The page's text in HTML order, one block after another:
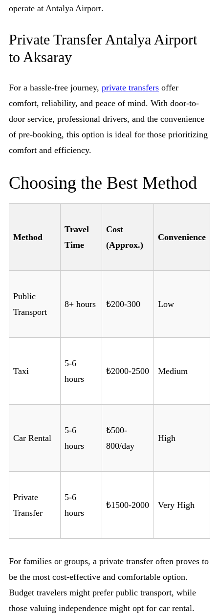
operate at Antalya Airport.
Private Transfer Antalya Airport
to Aksaray
For a hassle-free journey, private transfers offer
comfort, reliability, and peace of mind. With door-to-
door service, professional drivers, and the convenience
of pre-booking, this option is ideal for those prioritizing
comfort and efficiency.
Choosing the Best Method
Method
Travel
Time
Cost
(Approx.)
Convenience
Public
Transport
8+ hours ₺200-300 Low
Taxi
5-6
hours
₺2000-2500 Medium
Car Rental
5-6
hours
₺500-
800/day
High
Private
Transfer
5-6
hours
₺1500-2000 Very High
For families or groups, a private transfer often proves to
be the most cost-effective and comfortable option.
Budget travelers might prefer public transport, while
those valuing independence might opt for car rental.